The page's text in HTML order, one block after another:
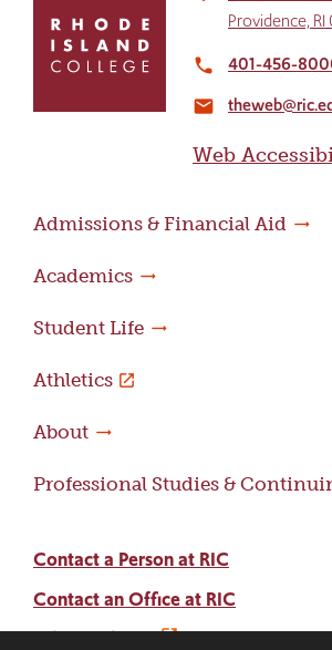
return
home
Providence,
local_phone 401-456-
email
Web
Admissions & Financial Aid
Academics
Student Life
Athletics
About
Professional Studies &
Contact a Person at RIC
Contact an Office at RIC
Adams Library